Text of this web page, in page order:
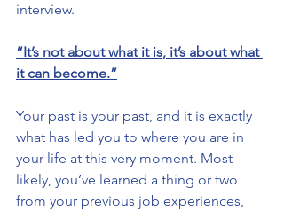
interview.
“It’s not about what it is, it’s about what
it can become.”
Your past is your past, and it is exactly
what has led you to where you are in
your life at this very moment. Most
likely, you’ve learned a thing or two
from your previous job experiences,